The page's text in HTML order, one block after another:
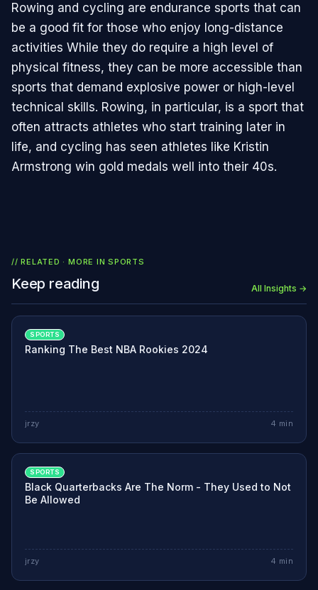
Rowing and cycling are endurance sports that can
be a good fit for those who enjoy long-distance
activities While they do require a high level of
physical fitness, they can be more accessible than
sports that demand explosive power or high-level
technical skills. Rowing, in particular, is a sport that
often attracts athletes who start training later in
life, and cycling has seen athletes like Kristin
Armstrong win gold medals well into their 40s.
// RELATED · MORE INSPORTS
Keep reading All Insights →
SPORTS
Ranking The Best NBA Rookies 2024
jrzy 4 min
SPORTS
Black Quarterbacks Are The Norm - They Used to Not
Be Allowed
jrzy 4 min